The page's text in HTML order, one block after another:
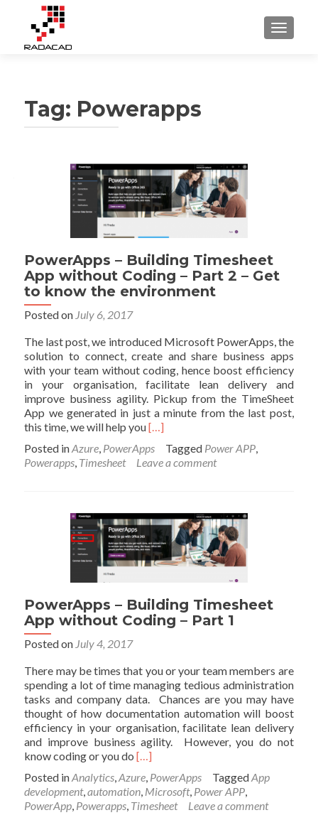
Tag: Powerapps
PowerApps – Building Timesheet
App without Coding – Part 2 – Get
to know the environment
Posted on July 6, 2017
The last post, we introduced Microsoft PowerApps, the
solution to connect, create and share business apps
with your team without coding, hence boost efficiency
in your organisation, facilitate lean delivery and
improve business agility. Pickup from the TimeSheet
App we generated in just a minute from the last post,
this time, we will help youRead
about
PowerApps
Timesheet
App
without
Coding
–
2
–
Get
the
environment
[…]
Posted inAzure, PowerApps Tagged Power APP,
Powerapps, Timesheet Leave a comment
PowerApps – Building Timesheet
App without Coding – Part 1
Posted on July 4, 2017
There may be times that you or your team members are
spending a lot of time managing tedious administration
tasks and company data. Chances are you may have
thought of how documentation automation will boost
efficiency in your organisation, facilitate lean delivery
and improve business agility. However, you do not
know coding or you doRead
about
PowerApps
–
[…]
Posted inAnalytics,Azure, PowerApps TaggedApp
development,automation, Microsoft, Power APP,
PowerApp, Powerapps, Timesheet Leave a comment